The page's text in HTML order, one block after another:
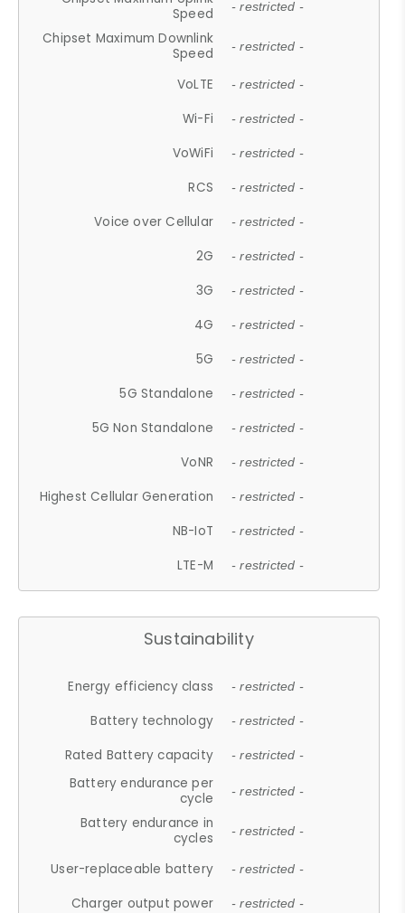
Speed
- restricted -
Chipset Maximum Downlink
Speed
- restricted -
VoLTE - restricted -
Wi-Fi - restricted -
VoWiFi - restricted -
RCS - restricted -
Voice over Cellular - restricted -
2G - restricted -
3G - restricted -
4G - restricted -
5G - restricted -
5G Standalone - restricted -
5G Non Standalone - restricted -
VoNR - restricted -
Highest Cellular Generation - restricted -
NB-IoT - restricted -
LTE-M - restricted -
Sustainability
Energy efficiency class - restricted -
Battery technology - restricted -
Rated Battery capacity - restricted -
Battery endurance per
cycle
- restricted -
Battery endurance in
cycles
- restricted -
User-replaceable battery - restricted -
Charger output power - restricted -